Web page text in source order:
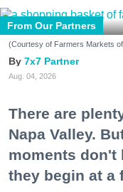
From Our Partners
(Courtesy of Farmers Markets
7x7 Partner
Aug. 04, 2026
There are
Napa Valley.
moments don't
they begin at a